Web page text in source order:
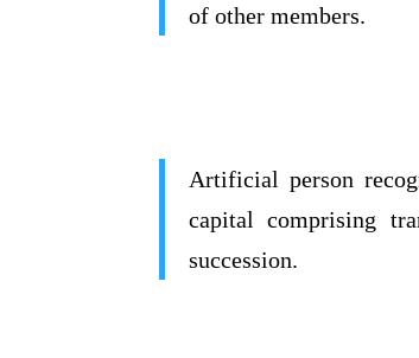
of other members.
Artificial person
capital comprising
succession.